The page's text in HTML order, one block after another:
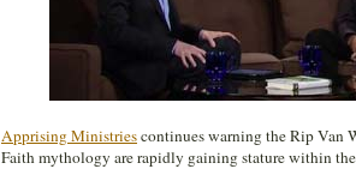
Apprising Ministriescontinues warning the Rip Van
Faith mythology are rapidly gaining stature within